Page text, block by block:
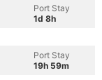
Port Stay
1d 8h
Port Stay
19h 59m